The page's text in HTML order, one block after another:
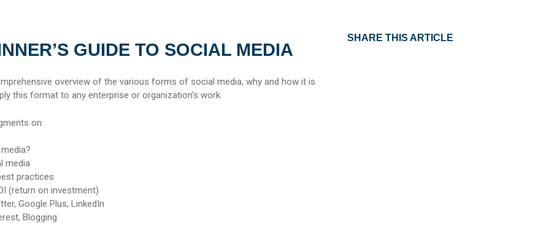
GUIDE TO SOCIAL MEDIA
overview of the various forms of social media, why and how it is
this format to any enterprise or organization’s work.
on:
media
practices
(return on investment)
Google Plus, LinkedIn
Blogging
SHARE THIS ARTICLE